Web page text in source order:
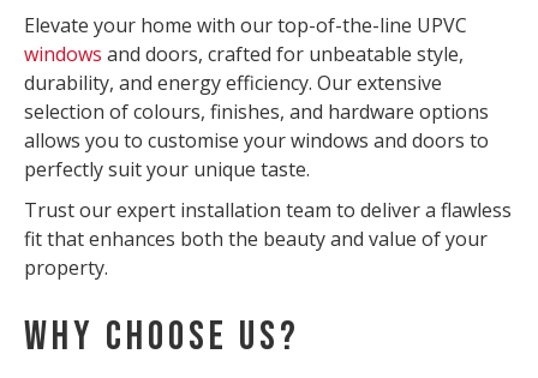
Elevate your home with our top-of-the-line UPVC
windows and doors, crafted for unbeatable style,
durability, and energy efficiency. Our extensive
selection of colours, finishes, and hardware options
allows you to customise your windows and doors to
perfectly suit your unique taste.
Trust our expert installation team to deliver a flawless
fit that enhances both the beauty and value of your
property.
Why Choose Us?